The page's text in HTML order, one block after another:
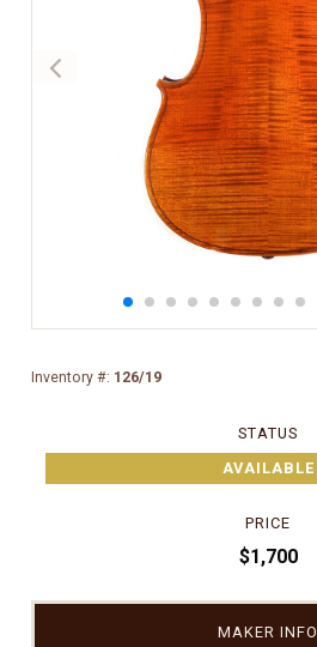
Inventory #: 126/19
STATUS
AVAILABLE
PRICE
$1,700
MAKER INFO